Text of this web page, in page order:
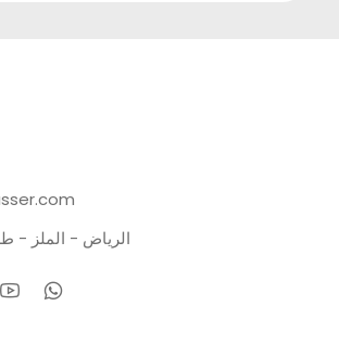
الرياض - الملز -